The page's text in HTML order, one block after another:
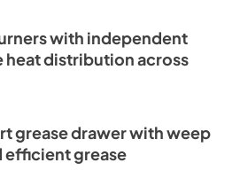
with independent
distribution across
grease drawer with weep
efficient grease